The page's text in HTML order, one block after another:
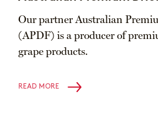
Our partner Australian
(APDF) is a producer of
grape products.
READ MORE